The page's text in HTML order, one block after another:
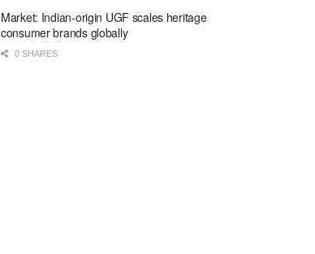
Market: Indian-origin UGF scales heritage
consumer brands globally
0 SHARES